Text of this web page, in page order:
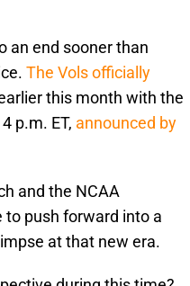
an end sooner than
The Vols officially
this month with the
p.m. ET, announced by
and the NCAA
to push forward into a
at that new era.